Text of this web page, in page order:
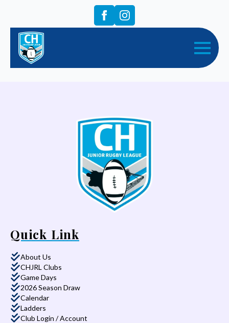
Quick Link
About Us
CHJRL Clubs
Game Days
2026 Season Draw
Calendar
Ladders
Club Login / Account